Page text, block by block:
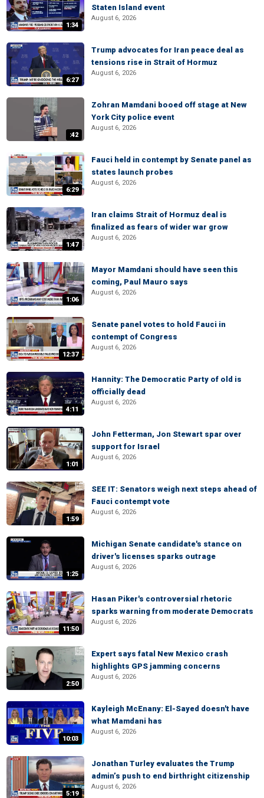
1:34
Staten Island event
August 6, 2026
6:27
Trump advocates for Iran peace deal as
tensions rise in Strait of Hormuz
August 6, 2026
:42
Zohran Mamdani booed off stage at New
York City police event
August 6, 2026
6:29
Fauci held in contempt by Senate panel as
states launch probes
August 6, 2026
1:47
Iran claims Strait of Hormuz deal is
finalized as fears of wider war grow
August 6, 2026
1:06
Mayor Mamdani should have seen this
coming, Paul Mauro says
August 6, 2026
12:37
Senate panel votes to hold Fauci in
contempt of Congress
August 6, 2026
4:11
Hannity: The Democratic Party of old is
officially dead
August 6, 2026
1:01
John Fetterman, Jon Stewart spar over
support for Israel
August 6, 2026
1:59
SEE IT: Senators weigh next steps ahead of
Fauci contempt vote
August 6, 2026
1:25
Michigan Senate candidate's stance on
driver's licenses sparks outrage
August 6, 2026
11:50
Hasan Piker's controversial rhetoric
sparks warning from moderate Democrats
August 6, 2026
2:50
Expert says fatal New Mexico crash
highlights GPS jamming concerns
August 6, 2026
10:03
Kayleigh McEnany: El-Sayed doesn't have
what Mamdani has
August 6, 2026
5:19
Jonathan Turley evaluates the Trump
admin’s push to end birthright citizenship
August 6, 2026